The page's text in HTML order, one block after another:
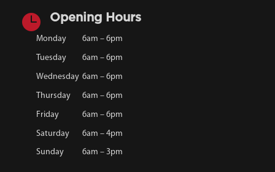
 Opening Hours
Monday 6am – 6pm
Tuesday 6am – 6pm
Wednesday 6am – 6pm
Thursday 6am – 6pm
Friday 6am – 6pm
Saturday
6am – 4pm
Sunday
6am – 3pm